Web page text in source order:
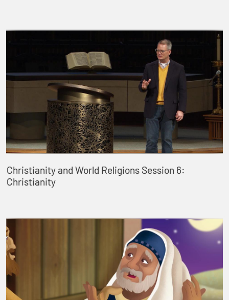
Christianity and World Religions Session 6:
Christianity